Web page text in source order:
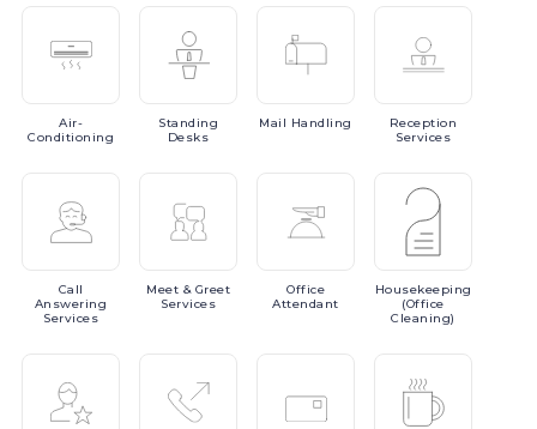
Air-
Conditioning
Standing
Desks
Mail Handling
Reception
Services
Call
Answering
Services
Meet & Greet
Services
Office
Attendant
Housekeeping
(Office
Cleaning)